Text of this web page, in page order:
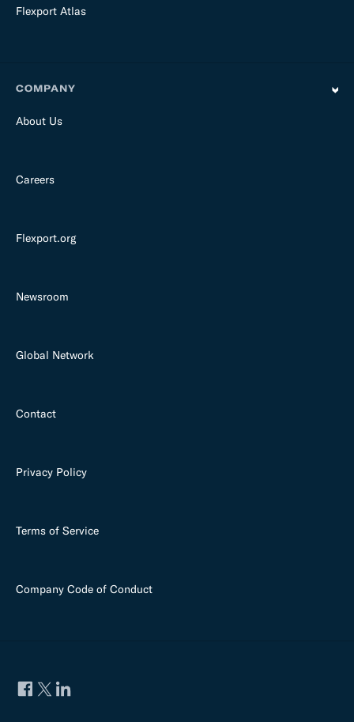
Flexport Atlas
COMPANY
About Us
Careers
Flexport.org
Newsroom
Global Network
Contact
Privacy Policy
Terms of Service
Company Code of Conduct